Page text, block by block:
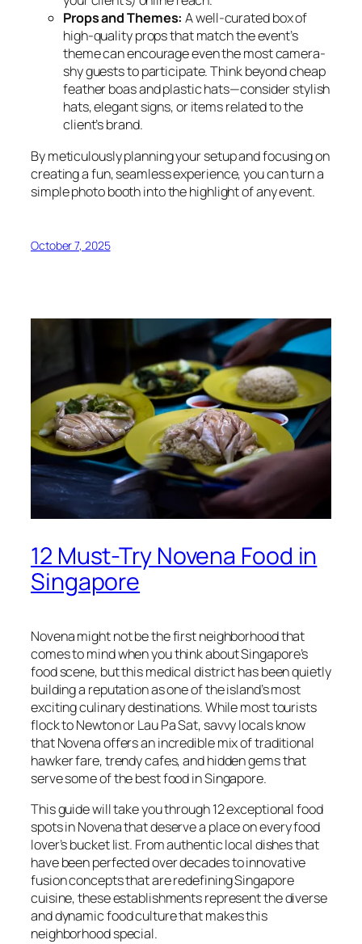
Props and Themes: A well-curated box of
high-quality props that match the event’s
theme can encourage even the most camera-
shy guests to participate. Think beyond cheap
feather boas and plastic hats—consider stylish
hats, elegant signs, or items related to the
client’s brand.
By meticulously planning your setup and focusing on
creating a fun, seamless experience, you can turn a
simple photo booth into the highlight of any event.
October 7, 2025
12 Must-Try Novena Food in
Singapore
Novena might not be the first neighborhood that
comes to mind when you think about Singapore’s
food scene, but this medical district has been quietly
building a reputation as one of the island’s most
exciting culinary destinations. While most tourists
flock to Newton or Lau Pa Sat, savvy locals know
that Novena offers an incredible mix of traditional
hawker fare, trendy cafes, and hidden gems that
serve some of the best food in Singapore.
This guide will take you through 12 exceptional food
spots in Novena that deserve a place on every food
lover’s bucket list. From authentic local dishes that
have been perfected over decades to innovative
fusion concepts that are redefining Singapore
cuisine, these establishments represent the diverse
and dynamic food culture that makes this
neighborhood special.